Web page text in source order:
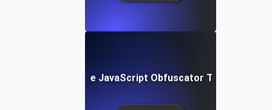
Free JavaScript Obfuscator Tool